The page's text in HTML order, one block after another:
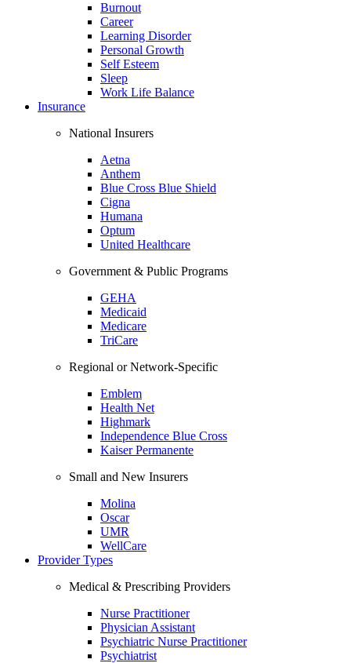
Burnout
Career
Learning Disorder
Personal Growth
Self Esteem
Sleep
Work Life Balance
Insurance
National Insurers
Aetna
Anthem
Blue Cross Blue Shield
Cigna
Humana
Optum
United Healthcare
Government & Public Programs
GEHA
Medicaid
Medicare
TriCare
Regional or Network-Specific
Emblem
Health Net
Highmark
Independence Blue Cross
Kaiser Permanente
Small and New Insurers
Molina
Oscar
UMR
WellCare
Provider Types
Medical & Prescribing Providers
Nurse Practitioner
Physician Assistant
Psychiatric Nurse Practitioner
Psychiatrist